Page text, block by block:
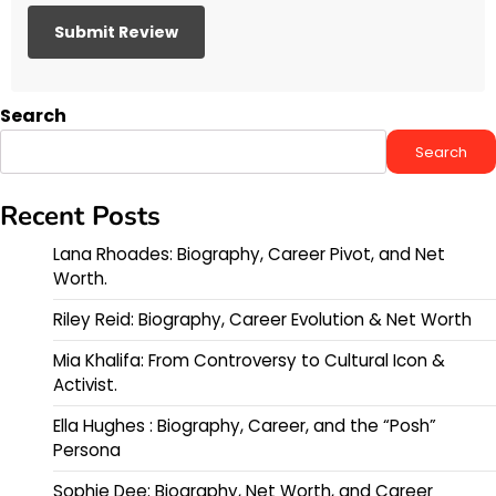
Search
Search
Recent Posts
Lana Rhoades: Biography, Career Pivot, and Net
Worth.
Riley Reid: Biography, Career Evolution & Net Worth
Mia Khalifa: From Controversy to Cultural Icon &
Activist.
Ella Hughes : Biography, Career, and the “Posh”
Persona
Sophie Dee: Biography, Net Worth, and Career